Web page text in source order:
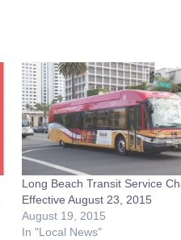
Long Beach Transit Service
Effective August 23, 2015
August 19, 2015
In "Local News"